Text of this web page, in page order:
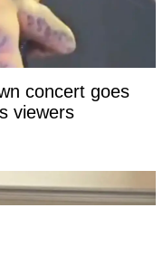
concert goes
viewers